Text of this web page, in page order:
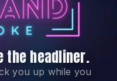
Live
the headliner.
you up while you